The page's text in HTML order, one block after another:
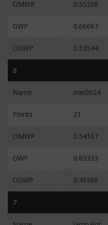
OMWP 0.55208
GWP 0.66667
OGWP 0.53544
6
Name mei0024
Points 21
OMWP 0.54167
GWP 0.83333
OGWP 0.49386
7